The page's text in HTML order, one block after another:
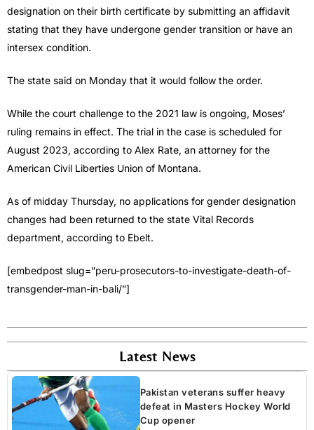
designation on their birth certificate by submitting an affidavit
stating that they have undergone gender transition or have an
intersex condition.
The state said on Monday that it would follow the order.
While the court challenge to the 2021 law is ongoing, Moses’
ruling remains in effect. The trial in the case is scheduled for
August 2023, according to Alex Rate, an attorney for the
American Civil Liberties Union of Montana.
As of midday Thursday, no applications for gender designation
changes had been returned to the state Vital Records
department, according to Ebelt.
[embedpost slug=”peru-prosecutors-to-investigate-death-of-
transgender-man-in-bali/”]
Latest News
Pakistan veterans suffer heavy
defeat in Masters Hockey World
Cup opener